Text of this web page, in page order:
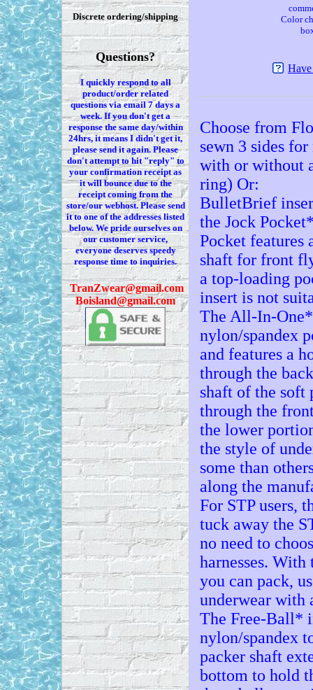
Discrete ordering/shipping
Questions?
I quickly respond to all
product/order related
questions viaemail 7days a
week. If you don'tget a
response the same day/within
24hrs, it means Ididn'tget it,
please send it again. Please
don'tattempt to hit "reply" to
your confirmation receiptas
itwill bounce due to the
receipt coming from the
store/our webhost. Please send
it to one of the addresses listed
below. Wepride ourselves on
our customer service,
everyone deserves speedy
response time to inquiries.
TranZwear@gmail.com
Boisland@gmail.com
Color
Have
Choose from
sewn 3 sides
with or without
ring) Or:
BulletBrief
the Jock
Pocket features
shaft for front
a top-loading
insert is not
The All-In-
nylon/spandex
and features a
through the
shaft of the soft
through the
the lower
the style of
some than
along the
For STP users,
tuck away the
no need to
harnesses.
you can pack,
underwear with
The Free-Ball*
nylon/spandex
packer shaft
bottom to hold